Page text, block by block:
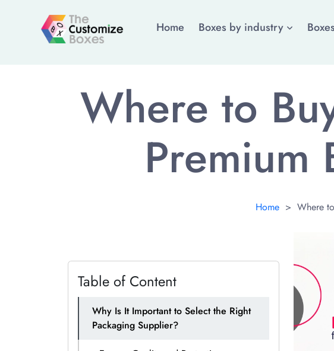
Home Boxes by industry
Where to
Premium
Home > Where
Table of Content
Why Is It Important to Select the Right
Packaging Supplier?